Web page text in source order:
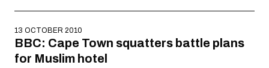
13 OCTOBER 2010
BBC: Cape Town squatters battle plans
for Muslim hotel